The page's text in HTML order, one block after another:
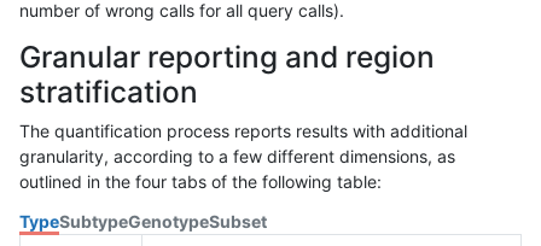
number of wrong calls for all query calls).
Granular reporting and region
stratification
The quantification process reports results with additional
granularity, according to a few different dimensions, as
outlined in the four tabs of the following table:
TypeSubtypeGenotypeSubset